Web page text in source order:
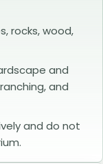
rocks, wood,
and
and
and do not